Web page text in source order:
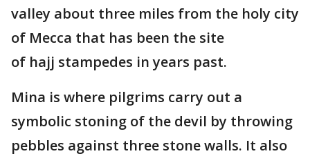
valley about three miles from the holy city
of Mecca that has been the site
of hajj stampedes in years past.
Mina is where pilgrims carry out a
symbolic stoning of the devil by throwing
pebbles against three stone walls. It also